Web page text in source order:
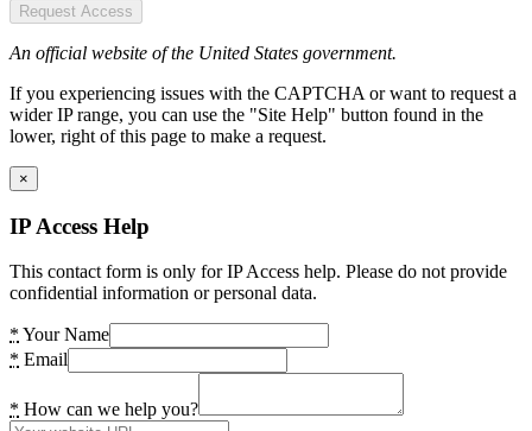
Request Access
An official website of the United States government.
If you experiencing issues with the CAPTCHA or want to request a
wider IP range, you can use the "Site Help" button found in the
lower, right of this page to make a request.
×
IP Access Help
This contact form is only for IP Access help. Please do not provide
confidential information or personal data.
* Your Name
* Email
* How can we help you?